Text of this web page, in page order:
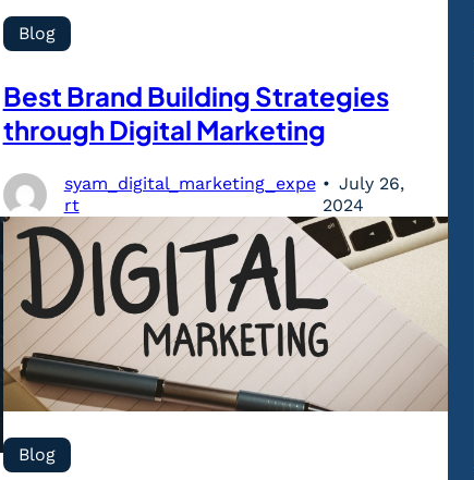
Blog
Best Brand Building Strategies
through Digital Marketing
syam_digital_marketing_expe
rt
July 26,
2024
Blog